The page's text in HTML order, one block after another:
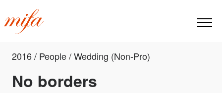
2016 / People / Wedding (Non-Pro)
No borders